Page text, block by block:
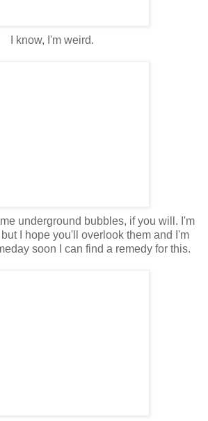
I know, I'm weird.
underground bubbles, if you will. I'm
I hope you'll overlook them and I'm
soon I can find a remedy for this.